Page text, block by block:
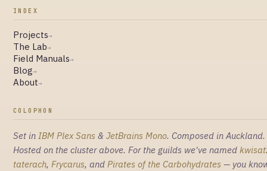
INDEX
Projects→
The Lab→
Field Manuals→
Blog→
About→
COLOPHON
Set in IBM Plex Sans & JetBrains Mono. Composed in Auckland.
Hosted on the cluster above. For the guilds we've named
taterach, Frycarus, and Pirates of the Carbohydrates — you